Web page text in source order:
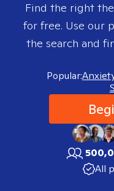
Find the right
for free. Use our
the search and
Popular:
All